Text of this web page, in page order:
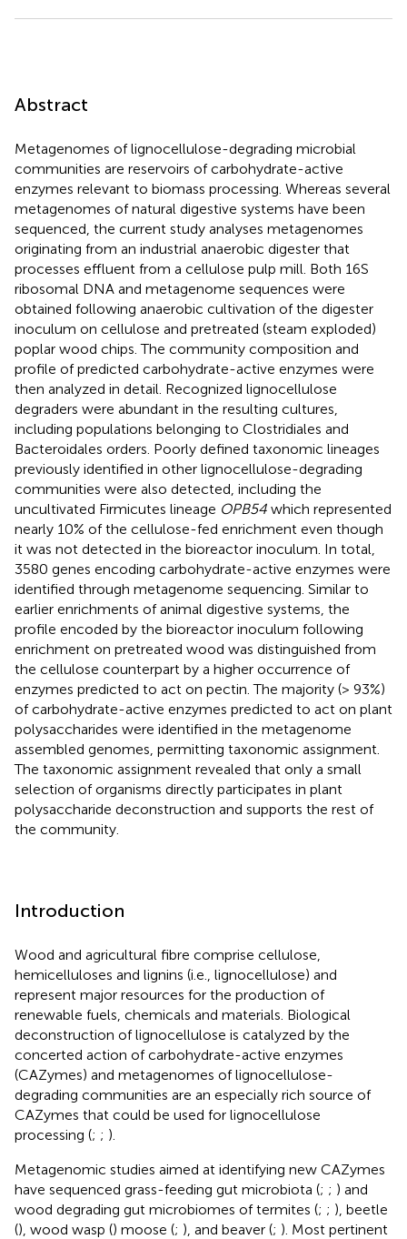
Abstract
Metagenomes of lignocellulose-degrading microbial
communities are reservoirs of carbohydrate-active
enzymes relevant to biomass processing. Whereas several
metagenomes of natural digestive systems have been
sequenced, the current study analyses metagenomes
originating from an industrial anaerobic digester that
processes effluent from a cellulose pulp mill. Both 16S
ribosomal DNA and metagenome sequences were
obtained following anaerobic cultivation of the digester
inoculum on cellulose and pretreated (steam exploded)
poplar wood chips. The community composition and
profile of predicted carbohydrate-active enzymes were
then analyzed in detail. Recognized lignocellulose
degraders were abundant in the resulting cultures,
including populations belonging to Clostridiales and
Bacteroidales orders. Poorly defined taxonomic lineages
previously identified in other lignocellulose-degrading
communities were also detected, including the
uncultivated Firmicutes lineage OPB54 which represented
nearly 10% of the cellulose-fed enrichment even though
it was not detected in the bioreactor inoculum. In total,
3580 genes encoding carbohydrate-active enzymes were
identified through metagenome sequencing. Similar to
earlier enrichments of animal digestive systems, the
profile encoded by the bioreactor inoculum following
enrichment on pretreated wood was distinguished from
the cellulose counterpart by a higher occurrence of
enzymes predicted to act on pectin. The majority (> 93%)
of carbohydrate-active enzymes predicted to act on plant
polysaccharides were identified in the metagenome
assembled genomes, permitting taxonomic assignment.
The taxonomic assignment revealed that only a small
selection of organisms directly participates in plant
polysaccharide deconstruction and supports the rest of
the community.
Introduction
Wood and agricultural fibre comprise cellulose,
hemicelluloses and lignins (i.e., lignocellulose) and
represent major resources for the production of
renewable fuels, chemicals and materials. Biological
deconstruction of lignocellulose is catalyzed by the
concerted action of carbohydrate-active enzymes
(CAZymes) and metagenomes of lignocellulose-
degrading communities are an especially rich source of
CAZymes that could be used for lignocellulose
processing (; ; ).
Metagenomic studies aimed at identifying new CAZymes
have sequenced grass-feeding gut microbiota (; ; ) and
wood degrading gut microbiomes of termites (; ; ), beetle
(), wood wasp () moose (; ), and beaver (; ). Most pertinent